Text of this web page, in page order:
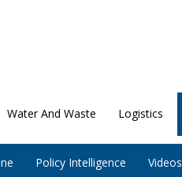
Water And Waste Logistics
Policy Intelligence Videos